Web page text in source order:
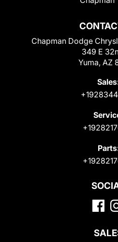
Chapman Dodge
349 E
Yuma, AZ